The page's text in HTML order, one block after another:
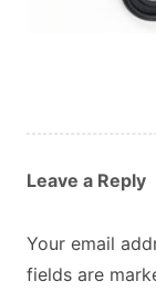
Leave a Reply
Your email
fields are